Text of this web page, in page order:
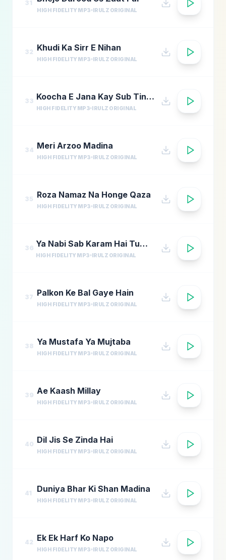
31
HIGH FIDELITY MP3 IRULZ ORIGINAL
32 Khudi Ka Sirr E Nihan
HIGH FIDELITY MP3 IRULZ ORIGINAL
33 Koocha E Jana Kay Sub Tinkay
HIGH FIDELITY MP3 IRULZ ORIGINAL
34 Meri Arzoo Madina
HIGH FIDELITY MP3 IRULZ ORIGINAL
35 Roza Namaz Na Honge Qaza
HIGH FIDELITY MP3 IRULZ ORIGINAL
36 Ya Nabi Sab Karam Hai Tumhara
HIGH FIDELITY MP3 IRULZ ORIGINAL
37 Palkon Ke Bal Gaye Hain
HIGH FIDELITY MP3 IRULZ ORIGINAL
38 Ya Mustafa Ya Mujtaba
HIGH FIDELITY MP3 IRULZ ORIGINAL
39 Ae Kaash Millay
HIGH FIDELITY MP3 IRULZ ORIGINAL
40 Dil Jis Se Zinda Hai
HIGH FIDELITY MP3 IRULZ ORIGINAL
41 Duniya Bhar Ki Shan Madina
HIGH FIDELITY MP3 IRULZ ORIGINAL
42 Ek Ek Harf Ko Napo
HIGH FIDELITY MP3 IRULZ ORIGINAL